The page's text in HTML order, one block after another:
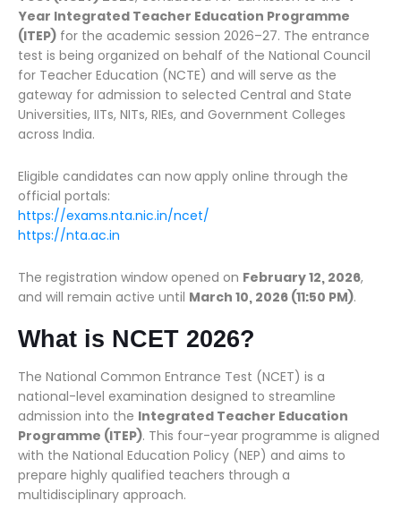
Year Integrated Teacher Education Programme
(ITEP) for the academic session 2026–27. The entrance
test is being organized on behalf of the National Council
for Teacher Education (NCTE) and will serve as the
gateway for admission to selected Central and State
Universities, IITs, NITs, RIEs, and Government Colleges
across India.
Eligible candidates can now apply online through the
official portals:
https://exams.nta.nic.in/ncet/
https://nta.ac.in
The registration window opened on February 12, 2026,
and will remain active until March 10, 2026 (11:50 PM).
What is NCET 2026?
The National Common Entrance Test (NCET) is a
national-level examination designed to streamline
admission into the Integrated Teacher Education
Programme (ITEP). This four-year programme is aligned
with the National Education Policy (NEP) and aims to
prepare highly qualified teachers through a
multidisciplinary approach.